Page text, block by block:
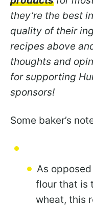
they’re the best
quality of their
recipes above
thoughts and
for supporting
sponsors!
Some baker’s
As
flour that is
wheat, this